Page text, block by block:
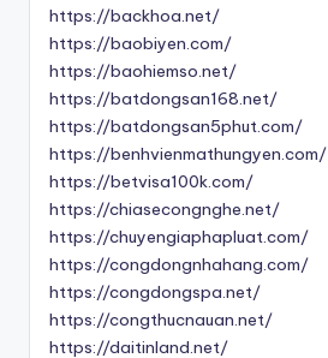
https://backhoa.net/
https://baobiyen.com/
https://baohiemso.net/
https://batdongsan168.net/
https://batdongsan5phut.com/
https://benhvienmathungyen.com/
https://betvisa100k.com/
https://chiasecongnghe.net/
https://chuyengiaphapluat.com/
https://congdongnhahang.com/
https://congdongspa.net/
https://congthucnauan.net/
https://daitinland.net/